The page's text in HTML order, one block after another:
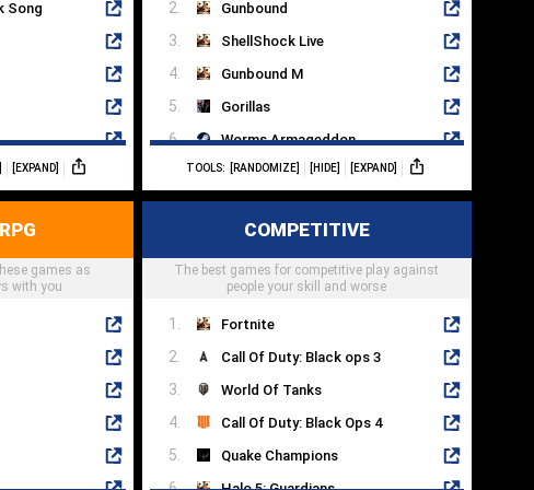
Song
[EXPAND]
Gunbound
ShellShock Live
Gunbound M
Gorillas
Worms Armageddon
Hedgewars
Hogs Of War
Worms: Open Warfare 2
Mayan Death Robots
TOOLS: [RANDOMIZE] [HIDE] [EXPAND]
games as
with you
COMPETITIVE
The best games for competitive play against
people your skill and worse
Fortnite
Call Of Duty: Black ops 3
World Of Tanks
Call Of Duty: Black Ops 4
Quake Champions